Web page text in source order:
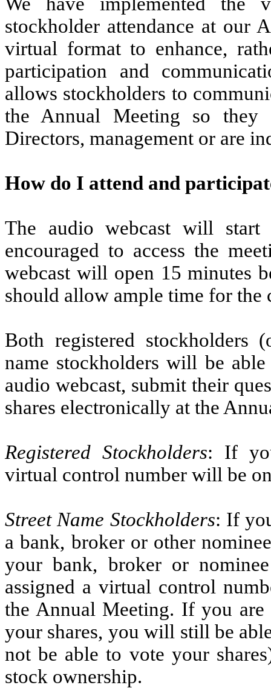
stockholder attendance at our
virtual format to enhance,
participation and
allows stockholders to
the Annual Meeting so
Directors, management or are
How do I attend and
The audio webcast will
encouraged to access the
webcast will open 15 minutes
should allow ample time for the
Both registered stockholders
name stockholders will be
audio webcast, submit their
shares electronically at the
Registered Stockholders: If
virtual control number will be
Street Name Stockholders: If
a bank, broker or other
your bank, broker or
assigned a virtual control
the Annual Meeting. If you
your shares, you will still be
not be able to vote your
stock ownership.